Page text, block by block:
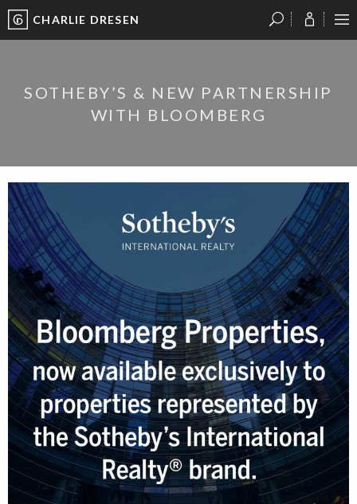
CHARLIE DRESEN
SOTHEBY’S & NEW PARTNERSHIP
WITH BLOOMBERG